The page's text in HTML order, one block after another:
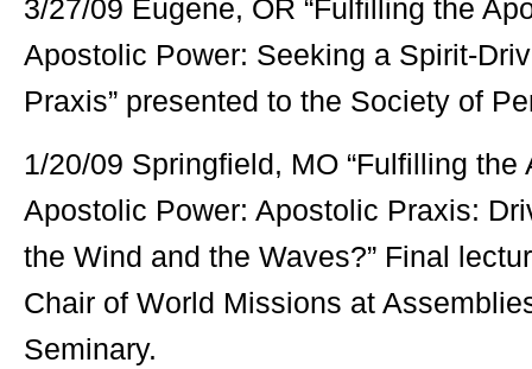
3/27/09 Eugene, OR “Fulfilling the
Apostolic Power: Seeking a Spirit-
Praxis” presented to the Society of
1/20/09 Springfield, MO “Fulfilling
Apostolic Power: Apostolic Praxis:
the Wind and the Waves?” Final
Chair of World Missions at
Seminary.